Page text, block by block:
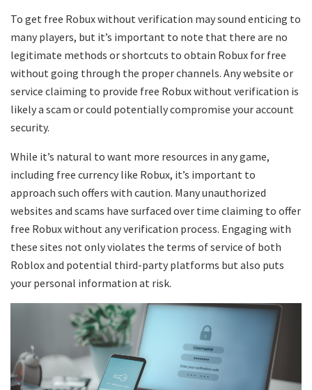
To get free Robux without verification may sound enticing to
many players, but it’s important to note that there are no
legitimate methods or shortcuts to obtain Robux for free
without going through the proper channels. Any website or
service claiming to provide free Robux without verification is
likely a scam or could potentially compromise your account
security.
While it’s natural to want more resources in any game,
including free currency like Robux, it’s important to
approach such offers with caution. Many unauthorized
websites and scams have surfaced over time claiming to offer
free Robux without any verification process. Engaging with
these sites not only violates the terms of service of both
Roblox and potential third-party platforms but also puts
your personal information at risk.